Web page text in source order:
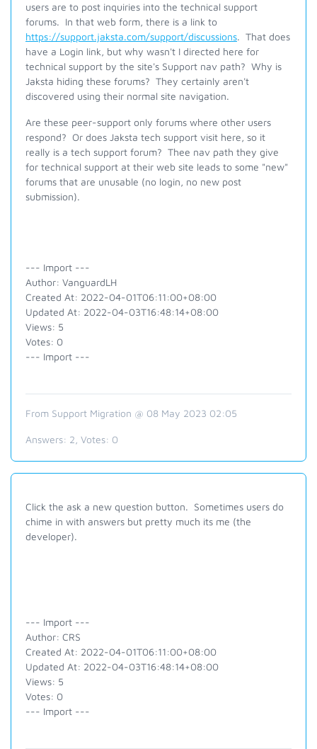
users are to post inquiries into the technical support
forums. In that web form, there is a link to
https://support.jaksta.com/support/discussions. That does
have a Login link, but why wasn't I directed here for
technical support by the site's Support nav path? Why is
Jaksta hiding these forums? They certainly aren't
discovered using their normal site navigation.
Are these peer-support only forums where other users
respond? Or does Jaksta tech support visit here, so it
really is a tech support forum? Thee nav path they give
for technical support at their web site leads to some "new"
forums that are unusable (no login, no new post
submission).
--- Import ---
Author: VanguardLH
Created At: 2022-04-01T06:11:00+08:00
Updated At: 2022-04-03T16:48:14+08:00
Views: 5
Votes: 0
--- Import ---
From Support Migration @ 08 May 2023 02:05
Answers: 2 , Votes: 0
Click the ask a new question button. Sometimes users do
chime in with answers but pretty much its me (the
developer).
--- Import ---
Author: CRS
Created At: 2022-04-01T06:11:00+08:00
Updated At: 2022-04-03T16:48:14+08:00
Views: 5
Votes: 0
--- Import ---